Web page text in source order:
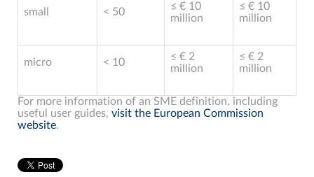
small < 50
≤ € 10
million
≤ € 10
million
micro < 10
≤ € 2
million
≤ € 2
million
For more information of an SME definition, including
useful user guides, visit the European Commission
website.